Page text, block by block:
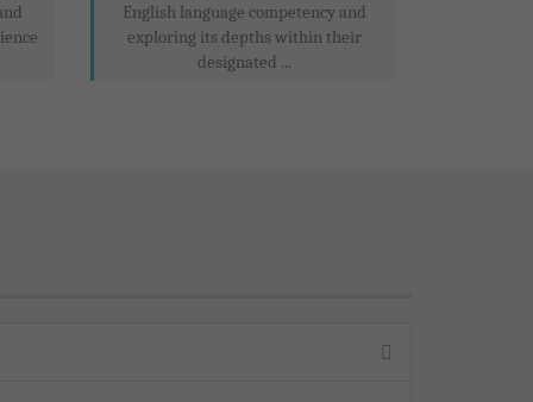
English language competency and
exploring its depths within their
designated ...